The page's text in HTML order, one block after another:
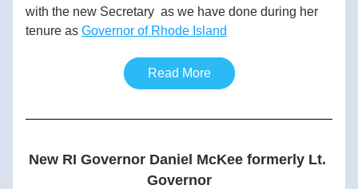
with the new Secretary  as we have done during her
tenure as Governor of Rhode Island
Read More
New RI Governor Daniel McKee formerly Lt.
Governor